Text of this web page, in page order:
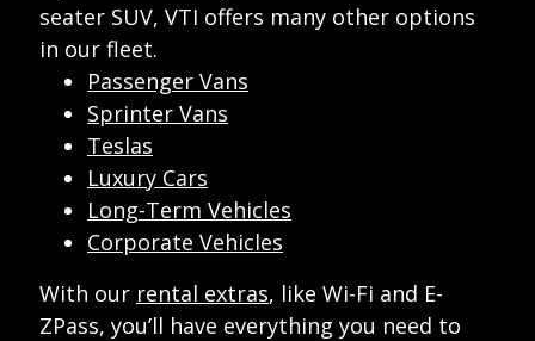
seater SUV, VTI offers many other options
in our fleet.
Passenger Vans
Sprinter Vans
Teslas
Luxury Cars
Long-Term Vehicles
Corporate Vehicles
With our rental extras, like Wi-Fi and E-
ZPass, you’ll have everything you need to